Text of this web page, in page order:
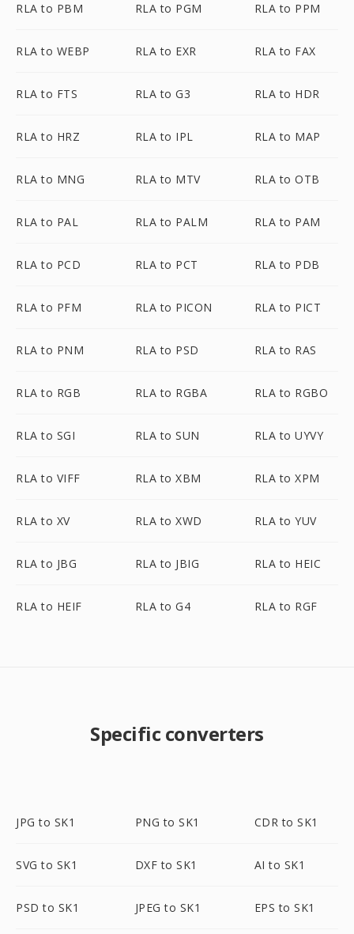
RLA to PBM RLA to PGM RLA to PPM
RLA to WEBP RLA to EXR RLA to FAX
RLA to FTS RLA to G3 RLA to HDR
RLA to HRZ RLA to IPL RLA to MAP
RLA to MNG RLA to MTV RLA to OTB
RLA to PAL RLA to PALM RLA to PAM
RLA to PCD RLA to PCT RLA to PDB
RLA to PFM RLA to PICON RLA to PICT
RLA to PNM RLA to PSD RLA to RAS
RLA to RGB RLA to RGBA RLA to RGBO
RLA to SGI RLA to SUN RLA to UYVY
RLA to VIFF RLA to XBM RLA to XPM
RLA to XV RLA to XWD RLA to YUV
RLA to JBG RLA to JBIG RLA to HEIC
RLA to HEIF RLA to G4 RLA to RGF
Specific converters
JPG to SK1 PNG to SK1 CDR to SK1
SVG to SK1 DXF to SK1 AI to SK1
PSD to SK1 JPEG to SK1 EPS to SK1